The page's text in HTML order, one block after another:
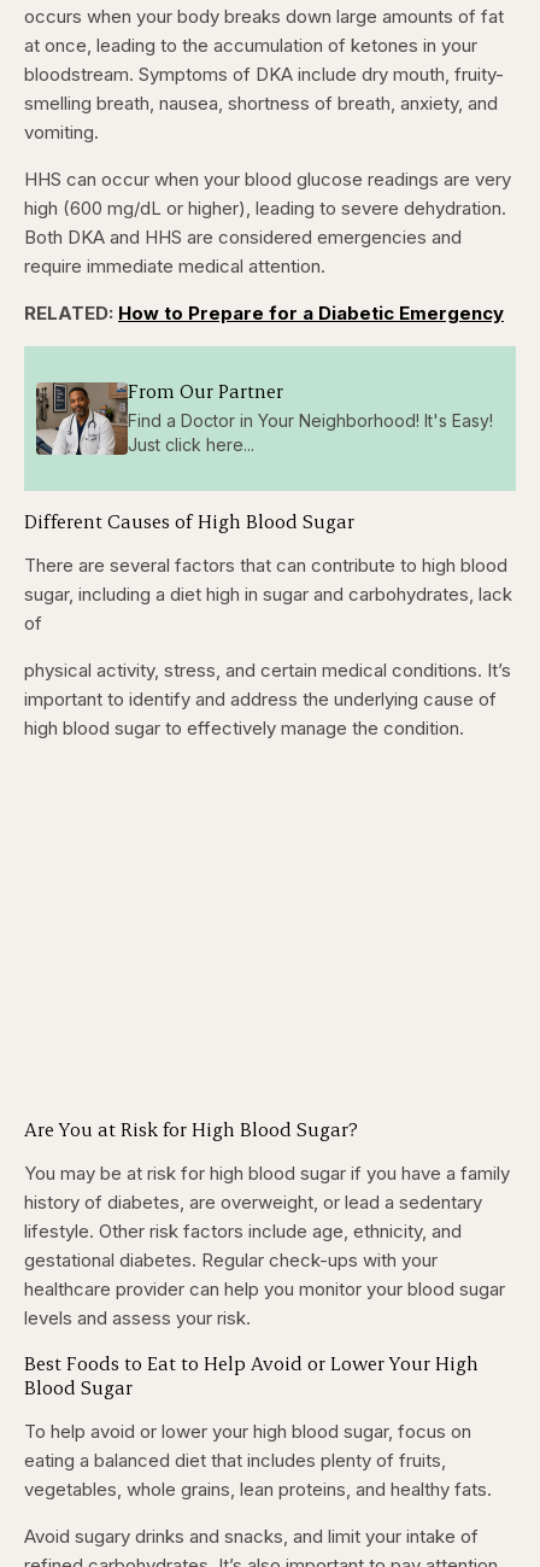
occurs when your body breaks down large amounts of fat
at once, leading to the accumulation of ketones in your
bloodstream. Symptoms of DKA include dry mouth, fruity-
smelling breath, nausea, shortness of breath, anxiety, and
vomiting.
HHS can occur when your blood glucose readings are very
high (600 mg/dL or higher), leading to severe dehydration.
Both DKA and HHS are considered emergencies and
require immediate medical attention.
RELATED: How to Prepare for a Diabetic Emergency
From Our Partner
Find a Doctor in Your Neighborhood! It's Easy!
Just click here...
Different Causes of High Blood Sugar
There are several factors that can contribute to high blood
sugar, including a diet high in sugar and carbohydrates, lack
of
physical activity, stress, and certain medical conditions. It’s
important to identify and address the underlying cause of
high blood sugar to effectively manage the condition.
Are You at Risk for High Blood Sugar?
You may be at risk for high blood sugar if you have a family
history of diabetes, are overweight, or lead a sedentary
lifestyle. Other risk factors include age, ethnicity, and
gestational diabetes. Regular check-ups with your
healthcare provider can help you monitor your blood sugar
levels and assess your risk.
Best Foods to Eat to Help Avoid or Lower Your High
Blood Sugar
To help avoid or lower your high blood sugar, focus on
eating a balanced diet that includes plenty of fruits,
vegetables, whole grains, lean proteins, and healthy fats.
Avoid sugary drinks and snacks, and limit your intake of